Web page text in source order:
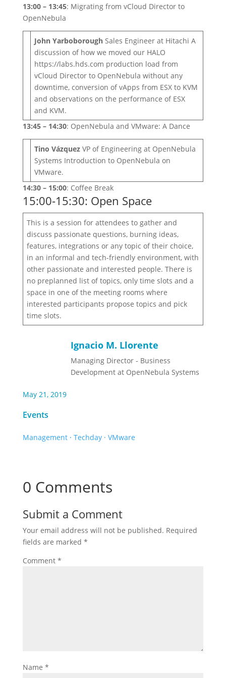
13:00 – 13:45: Migrating from vCloud Director to
OpenNebula
John YarboboroughSales Engineer at Hitachi A
discussion of how we moved our HALO
https://labs.hds.com production load from
vCloud Director to OpenNebula without any
downtime, conversion of vApps from ESX to KVM
and observations on the performance of ESX
and KVM.
13:45 – 14:30: OpenNebula and VMware: A Dance
Tino VázquezVP of Engineering at OpenNebula
Systems Introduction to OpenNebula on
VMware.
14:30 – 15:00: Coffee Break
15:00-15:30: Open Space
This is a session for attendees to gather and
discuss passionate questions, burning ideas,
features, integrations or any topic of their choice,
in an informal and tech-friendly environment, with
other passionate and interested people. There is
no preplanned list of topics, only time slots and a
space in one of the meeting rooms where
interested participants propose topics and pick
time slots.
Ignacio M. Llorente
Managing Director - Business
Development at OpenNebula Systems
May 21, 2019
Events
Management· Techday· VMware
0 Comments
Submit a Comment
Your email address will not be published. Required
fields are marked *
Comment *
Name *